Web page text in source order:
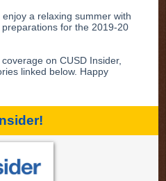
a relaxing summer with
for the 2019-20
on CUSD Insider,
linked below. Happy